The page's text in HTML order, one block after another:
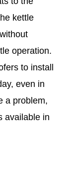
kettle
operation.
to install
even in
a problem,
available in